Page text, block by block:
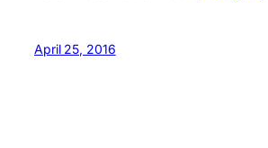
April 25, 2016